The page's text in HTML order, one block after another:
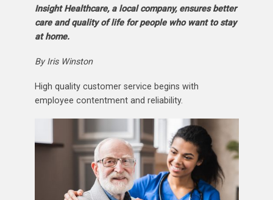
Insight Healthcare, a local company, ensures better
care and quality of life for people who want to stay
at home.
By Iris Winston
High quality customer service begins with
employee contentment and reliability.